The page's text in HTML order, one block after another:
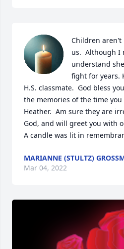
Children aren't
us.  Although I
understand
fight for years.
H.S. classmate.  God bless
the memories of the time
Heather.  Am sure they are
God, and will greet you with
A candle was lit in
MARIANNE (STULTZ)
Mar 04, 2022